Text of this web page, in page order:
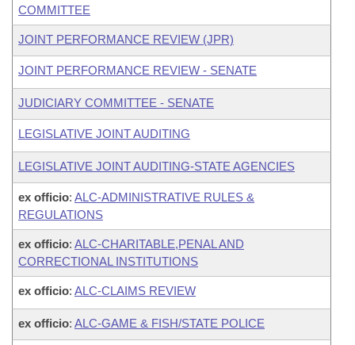
COMMITTEE
JOINT PERFORMANCE REVIEW (JPR)
JOINT PERFORMANCE REVIEW - SENATE
JUDICIARY COMMITTEE - SENATE
LEGISLATIVE JOINT AUDITING
LEGISLATIVE JOINT AUDITING-STATE AGENCIES
ex officio: ALC-ADMINISTRATIVE RULES &
REGULATIONS
ex officio: ALC-CHARITABLE,PENAL AND
CORRECTIONAL INSTITUTIONS
ex officio: ALC-CLAIMS REVIEW
ex officio: ALC-GAME & FISH/STATE POLICE